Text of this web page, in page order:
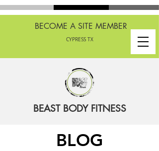
BECOME A SITE MEMBER
CYPRESS TX
BEAST BODY FITNESS
BLOG